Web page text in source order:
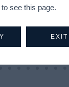
to see this page.
EXIT